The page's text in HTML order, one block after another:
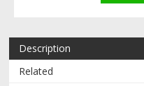
Description
Related